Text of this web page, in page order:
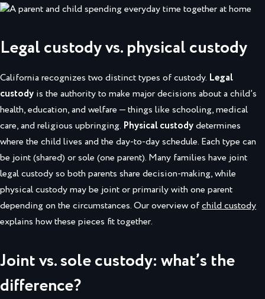
Legal custody vs. physical custody
California recognizes two distinct types of custody. Legal
custody is the authority to make major decisions about a child’s
health, education, and welfare — things like schooling, medical
care, and religious upbringing. Physical custodydetermines
where the child lives and the day-to-day schedule. Each type can
be joint (shared) or sole (one parent). Many families have joint
legal custody so both parents share decision-making, while
physical custody may be joint or primarily with one parent
depending on the circumstances. Our overview ofchild custody
explains how these pieces fit together.
Joint vs. sole custody: what’s the
difference?